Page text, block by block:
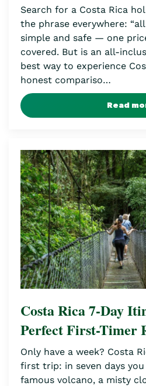
Search for a Costa Rica
the phrase everywhere:
simple and safe — one
covered. But is an all-
best way to experience
honest compariso…
Read
Costa Rica 7-Day
Perfect First-Timer
Only have a week? Costa
first trip: in seven days
famous volcano, a misty